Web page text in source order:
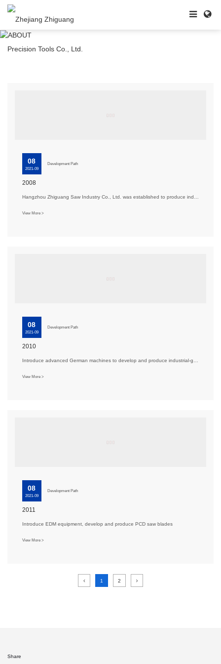
08
2021-09
Development Path
2008
Hangzhou Zhiguang Saw Industry Co., Ltd. was established to produce industrial-grade woodworking saw···
View More >
08
2021-09
Development Path
2010
Introduce advanced German machines to develop and produce industrial-grade aluminum alloy special sa···
View More >
08
2021-09
Development Path
2011
Introduce EDM equipment, develop and produce PCD saw blades
View More >
1 2
Share